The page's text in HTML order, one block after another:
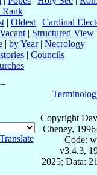
Rank
| Oldest | Cardinal
Vacant| Structured View
| by Year| Necrology
| Councils
Translate
Copyright
Cheney,
Code:
v3.4.3,
2025; Data: